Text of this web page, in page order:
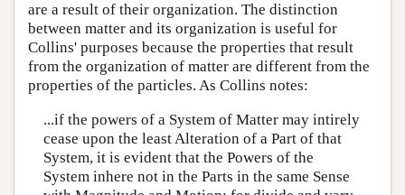
are a result of their organization. The distinction
between matter and its organization is useful for
Collins' purposes because the properties that result
from the organization of matter are different from the
properties of the particles. As Collins notes:
...if the powers of a System of Matter may intirely
cease upon the least Alteration of a Part of that
System, it is evident that the Powers of the
System inhere not in the Parts in the same Sense